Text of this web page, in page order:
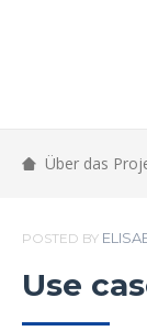
Über das
POSTED BY
Use